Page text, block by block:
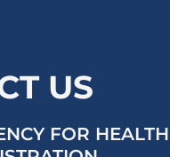
US
FOR HEALTH